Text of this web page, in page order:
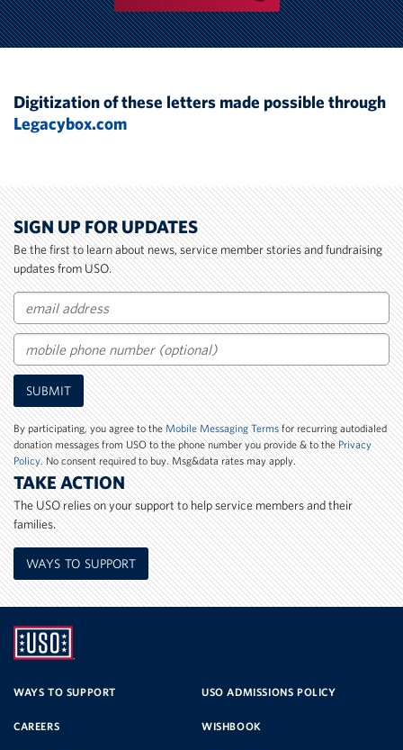
Digitization of these letters made possible through
Legacybox.com
SIGN UP FOR UPDATES
Be the first to learn about news, service member stories and fundraising
updates from USO.
Email
Mobile
Phone
Number
SUBMIT
By participating, you agree to theMobile Messaging Termsfor recurring autodialed
donation messages from USO to the phone number you provide & to thePrivacy
Policy. No consent required to buy. Msg&data rates may apply.
TAKE ACTION
The USO relies on your support to help service members and their
families.
WAYS TO SUPPORT
SERVICE
WAYS TO SUPPORT USO ADMISSIONS POLICY
CAREERS WISHBOOK